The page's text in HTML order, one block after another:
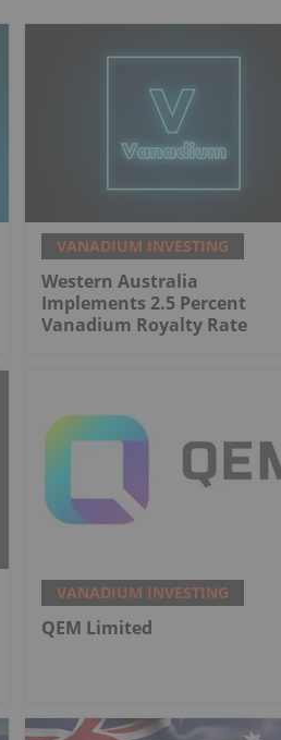
VANADIUM INVESTING
Western Australia
Implements 2.5 Percent
Vanadium Royalty Rate
VANADIUM INVESTING
QEM Limited